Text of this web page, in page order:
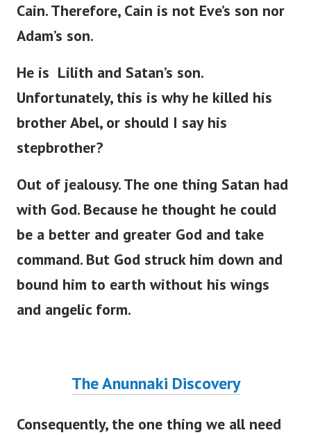
Cain. Therefore, Cain is not Eve’s son nor
Adam’s son.
He is Lilith and Satan’s son.
Unfortunately, this is why he killed his
brother Abel, or should I say his
stepbrother?
Out of jealousy. The one thing Satan had
with God. Because he thought he could
be a better and greater God and take
command. But God struck him down and
bound him to earth without his wings
and angelic form.
The Anunnaki Discovery
Consequently, the one thing we all need